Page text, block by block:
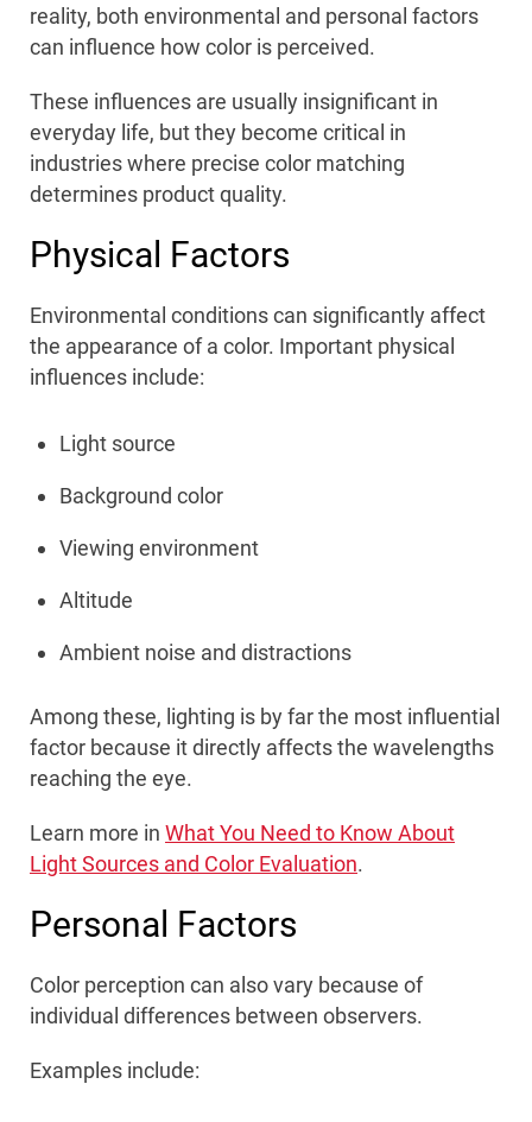
reality, both environmental and personal factors
can influence how color is perceived.
These influences are usually insignificant in
everyday life, but they become critical in
industries where precise color matching
determines product quality.
Physical Factors
Environmental conditions can significantly affect
the appearance of a color. Important physical
influences include:
Light source
Background color
Viewing environment
Altitude
Ambient noise and distractions
Among these, lighting is by far the most influential
factor because it directly affects the wavelengths
reaching the eye.
Learn more in What You Need to Know About
Light Sources and Color Evaluation.
Personal Factors
Color perception can also vary because of
individual differences between observers.
Examples include: